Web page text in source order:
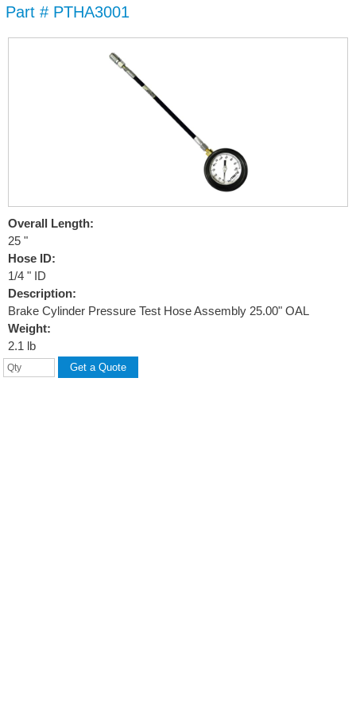
Skip to
Part # PTHA3001
Overall Length:
25 "
Hose ID:
1/4 " ID
Description:
Brake Cylinder Pressure Test Hose Assembly 25.00" OAL
Weight:
2.1 lb